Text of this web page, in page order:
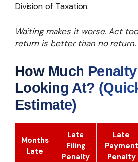
Division of Taxation.
Waiting makes it worse. Act
return is better than no return.
How Much
Looking At?
Estimate)
Months
Late
Late
Filing
Penalty
Late
Payment
Penalty